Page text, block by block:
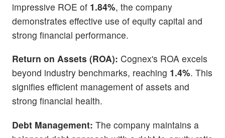
impressive ROE of 1.84%, the company
demonstrates effective use of equity capital and
strong financial performance.
Return on Assets (ROA): Cognex's ROA excels
beyond industry benchmarks, reaching 1.4%. This
signifies efficient management of assets and
strong financial health.
Debt Management: The company maintains a